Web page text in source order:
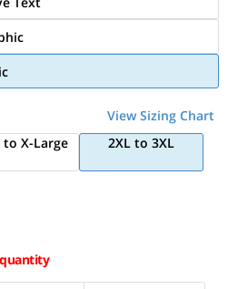
View Sizing Chart
to X-Large 2XL to 3XL